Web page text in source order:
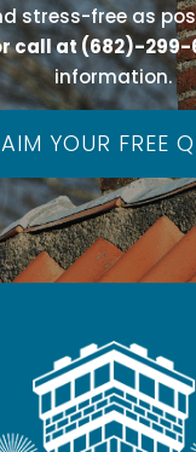
stress-free as
call at (682)-299-
information.
YOUR FREE